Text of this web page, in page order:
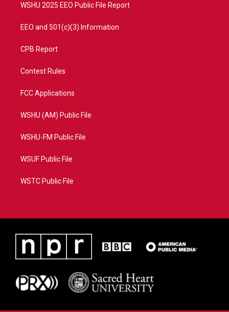
WSHU 2025 EEO Public File Report
EEO and 501(c)(3) Information
CPB Report
Contest Rules
FCC Applications
WSHU (AM) Public File
WSHU-FM Public File
WSUF Public File
WSTC Public File